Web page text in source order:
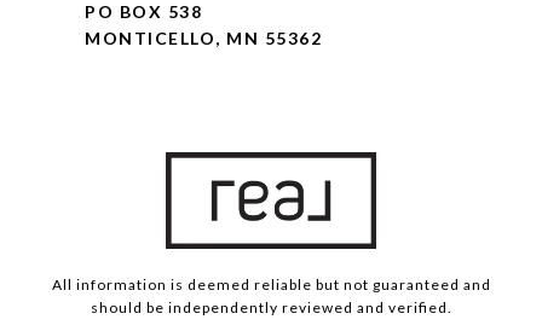
PO BOX 538
MONTICELLO, MN 55362
All information is deemed reliable but not guaranteed and
should be independently reviewed and verified.